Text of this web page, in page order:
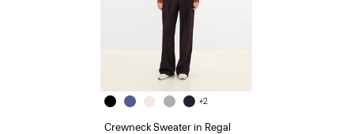
+2
Crewneck Sweater in Regal